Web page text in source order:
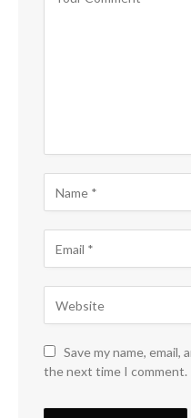
Save my name,
the next time I comment.